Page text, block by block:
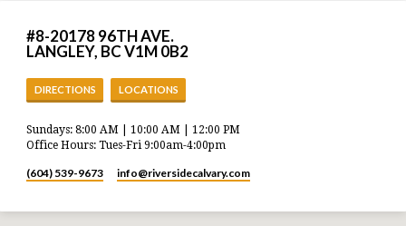
#8-20178 96TH AVE.
LANGLEY, BC V1M 0B2
DIRECTIONS LOCATIONS
Sundays: 8:00 AM | 10:00 AM | 12:00 PM
Office Hours: Tues-Fri 9:00am-4:00pm
(604) 539-9673 info​@riversidecalvary.com